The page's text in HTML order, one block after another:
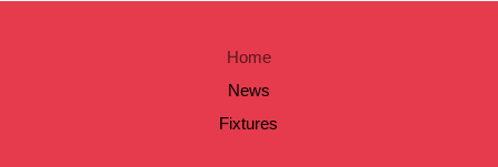
Home
News
Fixtures